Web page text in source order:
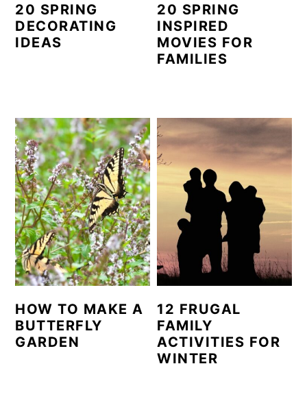
20 SPRING
DECORATING
IDEAS
20 SPRING
INSPIRED
MOVIES FOR
FAMILIES
HOW TO MAKE A
BUTTERFLY
GARDEN
12 FRUGAL
FAMILY
ACTIVITIES FOR
WINTER